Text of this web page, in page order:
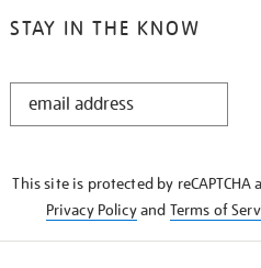
STAY IN THE KNOW
STAY
This site is protected by reCAPTCHA
Privacy Policyand Terms of